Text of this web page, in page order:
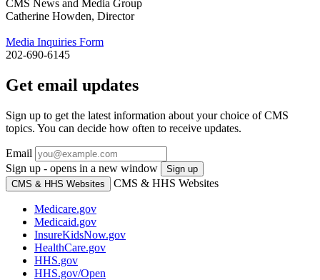
CMS News and Media Group
Catherine Howden, Director
Media Inquiries Form
202-690-6145
Get email updates
Sign up to get the latest information about your choice of CMS
topics. You can decide how often to receive updates.
Email
Sign up - opens in a new window
Sign up
CMS & HHS Websites
CMS & HHS Websites
Medicare.gov
Medicaid.gov
InsureKidsNow.gov
HealthCare.gov
HHS.gov
HHS.gov/Open